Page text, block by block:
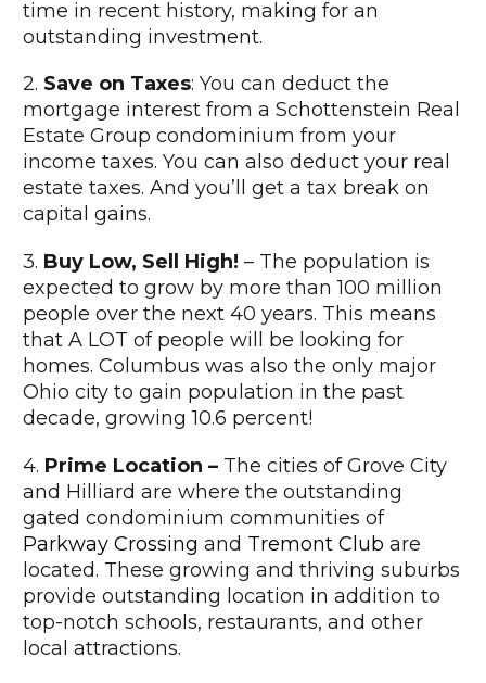
time in recent history, making for an
outstanding investment.
2. Save on Taxes: You can deduct the
mortgage interest from a Schottenstein Real
Estate Group condominium from your
income taxes. You can also deduct your real
estate taxes. And you’ll get a tax break on
capital gains.
3. Buy Low, Sell High! – The population is
expected to grow by more than 100 million
people over the next 40 years. This means
that A LOT of people will be looking for
homes. Columbus was also the only major
Ohio city to gain population in the past
decade, growing 10.6 percent!
4. Prime Location – The cities of Grove City
and Hilliard are where the outstanding
gated condominium communities of
Parkway Crossing and Tremont Club are
located. These growing and thriving suburbs
provide outstanding location in addition to
top-notch schools, restaurants, and other
local attractions.